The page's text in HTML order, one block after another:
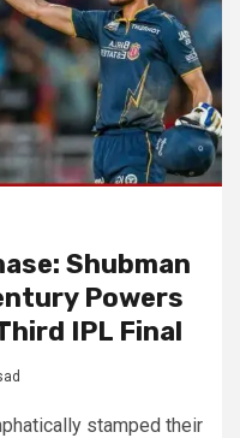
Shubman
Powers
IPL Final
stamped their